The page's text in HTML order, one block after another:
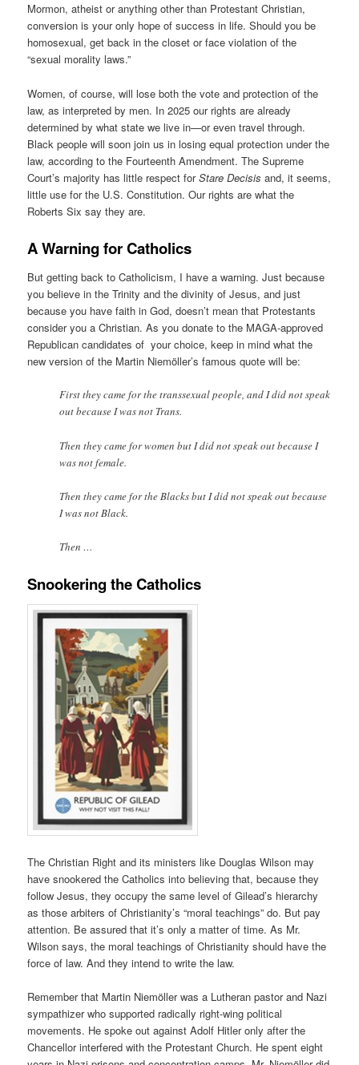
Mormon, atheist or anything other than Protestant Christian,
conversion is your only hope of success in life. Should you be
homosexual, get back in the closet or face violation of the
“sexual morality laws.”
Women, of course, will lose both the vote and protection of the
law, as interpreted by men. In 2025 our rights are already
determined by what state we live in—or even travel through.
Black people will soon join us in losing equal protection under the
law, according to the Fourteenth Amendment. The Supreme
Court’s majority has little respect forStare Decisis and, it seems,
little use for the U.S. Constitution. Our rights are what the
Roberts Six say they are.
A Warning for Catholics
But getting back to Catholicism, I have a warning. Just because
you believe in the Trinity and the divinity of Jesus, and just
because you have faith in God, doesn’t mean that Protestants
consider you a Christian. As you donate to the MAGA-approved
Republican candidates of your choice, keep in mind what the
new version of the Martin Niemöller’s famous quote will be:
First they came for the transsexual people, and I did not speak
out because I was not Trans.
Then they came for women but I did not speak out because I
was not female.
Then they came for the Blacks but I did not speak out because
I was not Black.
Then …
Snookering the Catholics
The Christian Right and its ministers like Douglas Wilson may
have snookered the Catholics into believing that, because they
follow Jesus, they occupy the same level of Gilead’s hierarchy
as those arbiters of Christianity’s “moral teachings” do. But pay
attention. Be assured that it’s only a matter of time. As Mr.
Wilson says, the moral teachings of Christianity should have the
force of law. And they intend to write the law.
Remember that Martin Niemöller was a Lutheran pastor and Nazi
sympathizer who supported radically right-wing political
movements. He spoke out against Adolf Hitler only after the
Chancellor interfered with the Protestant Church. He spent eight